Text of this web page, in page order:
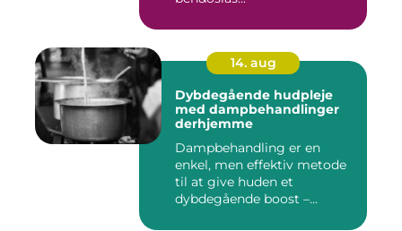
14. aug
Dybdegående hudpleje
med dampbehandlinger
derhjemme
Dampbehandling er en
enkel, men effektiv metode
til at give huden et
dybdegående boost –...